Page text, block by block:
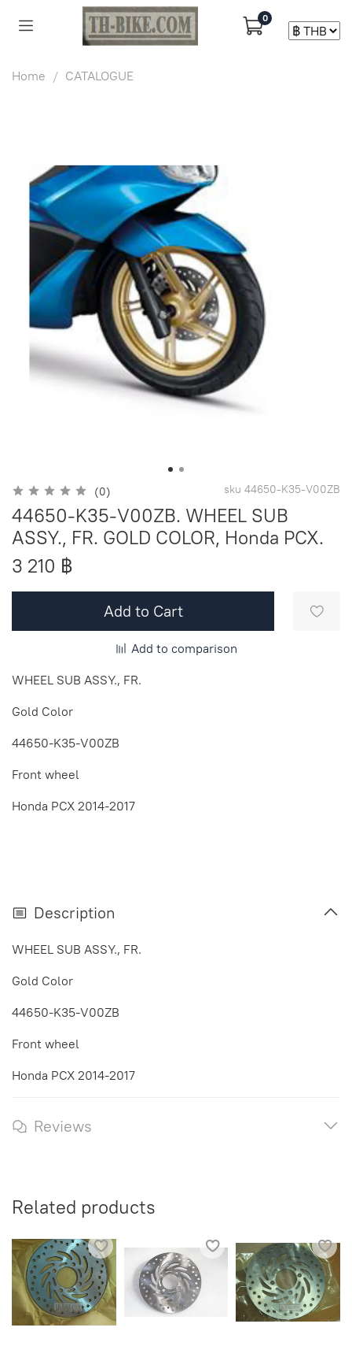
0
Home CATALOGUE
(0) sku 44650-K35-V00ZB
44650-K35-V00ZB. WHEEL SUB
ASSY., FR. GOLD COLOR, Honda PCX.
3 210 ฿
Add to Cart
Add to comparison
WHEEL SUB ASSY., FR.
Gold Color
44650-K35-V00ZB
Front wheel
Honda PCX 2014-2017
Description
WHEEL SUB ASSY., FR.
Gold Color
44650-K35-V00ZB
Front wheel
Honda PCX 2014-2017
Reviews
Related products